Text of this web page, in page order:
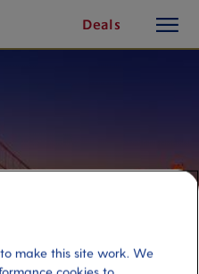
Deals
button
make this site work. We